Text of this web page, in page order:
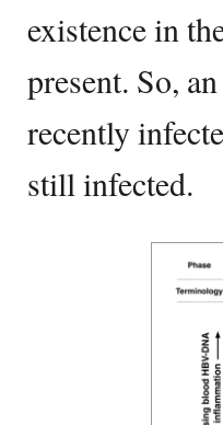
existence in
present. So,
recently
still infected.